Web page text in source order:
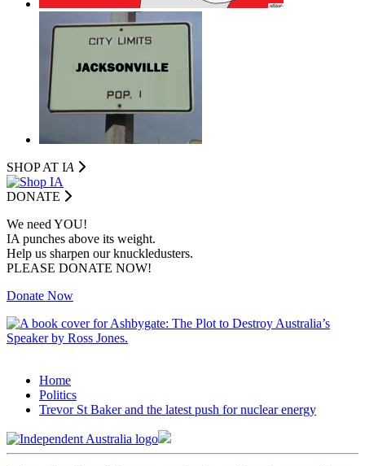
SHOP AT IA
DONATE
We need YOU!
IA punches above its weight.
Help us sharpen our knuckledusters.
PLEASE DONATE NOW!
Donate Now
Home
Politics
Trevor St Baker and the latest push for nuclear energy